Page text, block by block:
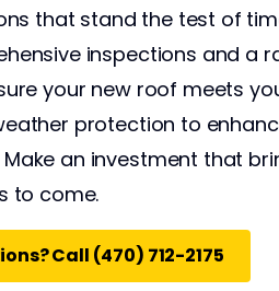
that stand the test of
inspections and a
your new roof meets
protection to
an investment that
to come.
Call (470) 712-2175